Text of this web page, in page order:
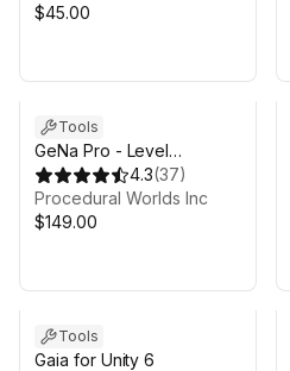
$45.00
Tools
GeNa Pro - Level
Designer, Villages, Roads
& Rivers for Unity 6
4.3(37)
Procedural Worlds Inc
$149.00
Tools
Gaia for Unity 6